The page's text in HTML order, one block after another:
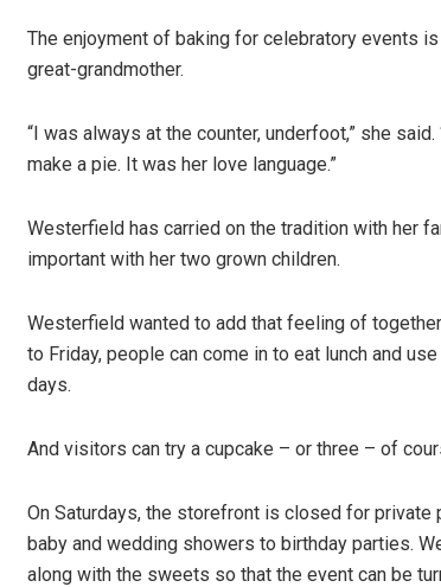
The enjoyment of baking for celebratory events
great-grandmother.
“I was always at the counter, underfoot,” she
make a pie. It was her love language.”
Westerfield has carried on the tradition with her
important with her two grown children.
Westerfield wanted to add that feeling of
to Friday, people can come in to eat lunch and
days.
And visitors can try a cupcake – or three – of
On Saturdays, the storefront is closed for
baby and wedding showers to birthday parties.
along with the sweets so that the event can be